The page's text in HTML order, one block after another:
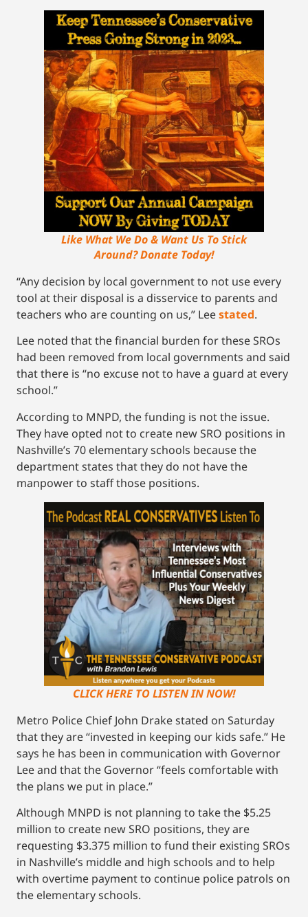
Like What We Do & Want Us To Stick
Around? Donate Today!
“Any decision by local government to not use every
tool at their disposal is a disservice to parents and
teachers who are counting on us,” Leestated.
Lee noted that the financial burden for these SROs
had been removed from local governments and said
that there is “no excuse not to have a guard at every
school.”
According to MNPD, the funding is not the issue.
They have opted not to create new SRO positions in
Nashville’s 70 elementary schools because the
department states that they do not have the
manpower to staff those positions.
CLICK HERE TO LISTEN IN NOW!
Metro Police Chief John Drake stated on Saturday
that they are “invested in keeping our kids safe.” He
says he has been in communication with Governor
Lee and that the Governor “feels comfortable with
the plans we put in place.”
Although MNPD is not planning to take the $5.25
million to create new SRO positions, they are
requesting $3.375 million to fund their existing SROs
in Nashville’s middle and high schools and to help
with overtime payment to continue police patrols on
the elementary schools.